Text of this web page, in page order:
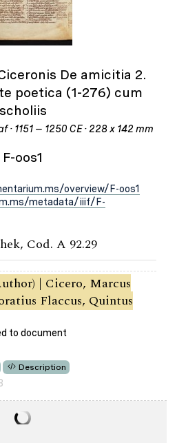
De amicitia 2.
poetica (1-276) cum
scholiis
· 1151 – 1250 CE · 228 x 142 mm
F-oos1
overview/F-oos1
metadata/iiif/F-
Cod. A 92.29
| Cicero, Marcus
Flaccus, Quintus
to document
Description